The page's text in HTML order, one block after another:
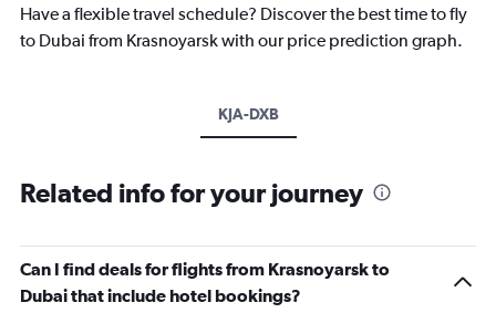
Have a flexible travel schedule? Discover the best time to fly
to Dubai from Krasnoyarsk with our price prediction graph.
KJA-DXB
Related info for your journey
Can I find deals for flights from Krasnoyarsk to
Dubai that include hotel bookings?